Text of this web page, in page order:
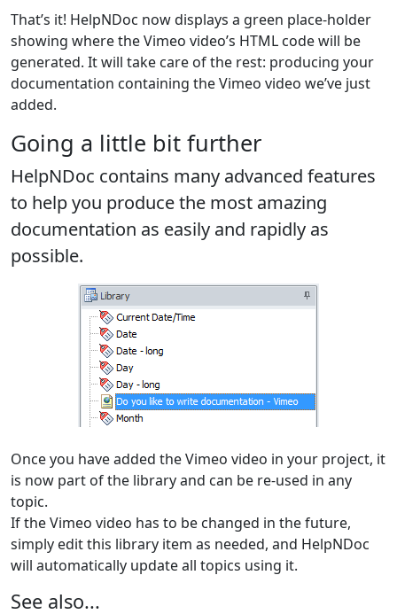
That’s it! HelpNDoc now displays a green place-holder
showing where the Vimeo video’s HTML code will be
generated. It will take care of the rest: producing your
documentation containing the Vimeo video we’ve just
added.
Going a little bit further
HelpNDoc contains many advanced features
to help you produce the most amazing
documentation as easily and rapidly as
possible.
Once you have added the Vimeo video in your project, it
is now part of the library and can be re-used in any
topic.
If the Vimeo video has to be changed in the future,
simply edit this library item as needed, and HelpNDoc
will automatically update all topics using it.
See also...